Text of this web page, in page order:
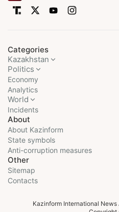
Categories
Kazakhstan
Politics
Economy
Analytics
World
Incidents
About
About Kazinform
State symbols
Anti-corruption measures
Other
Sitemap
Contacts
Kazinform International